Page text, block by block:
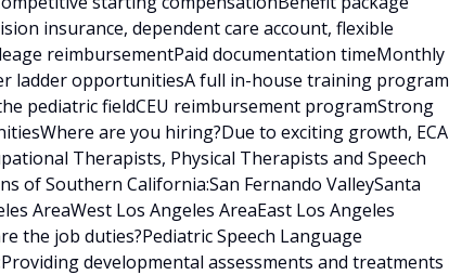
insurance, dependent care account, flexible
reimbursementPaid documentation timeMonthly
ladder opportunitiesA full in-house training program
pediatric fieldCEU reimbursement programStrong
are you hiring?Due to exciting growth, ECA
Therapists, Physical Therapists and Speech
of Southern California:San Fernando ValleySanta
AreaWest Los Angeles AreaEast Los Angeles
the job duties?Pediatric Speech Language
developmental assessments and treatments